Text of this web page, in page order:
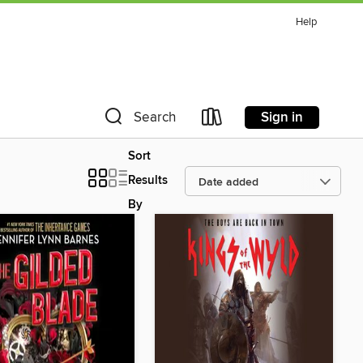
Help
Search Sign in
Sort
Results
By